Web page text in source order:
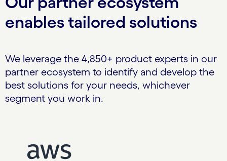
enables tailored solutions
We leverage the 4,850+ product experts in our
partner ecosystem to identify and develop the
best solutions for your needs, whichever
segment you work in.